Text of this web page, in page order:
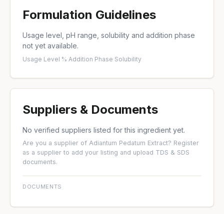
Formulation Guidelines
Usage level, pH range, solubility and addition phase
not yet available.
Usage Level %·Addition Phase·Solubility
Suppliers & Documents
No verified suppliers listed for this ingredient yet.
Are you a supplier of Adiantum Pedatum Extract? Register
as a supplier to add your listing and upload TDS & SDS
documents.
DOCUMENTS